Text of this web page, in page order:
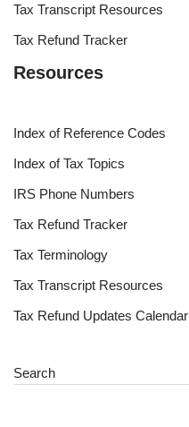
Tax Transcript Resources
Tax Refund Tracker
Resources
Index of Reference Codes
Index of Tax Topics
IRS Phone Numbers
Tax Refund Tracker
Tax Terminology
Tax Transcript Resources
Tax Refund Updates Calendar
Search